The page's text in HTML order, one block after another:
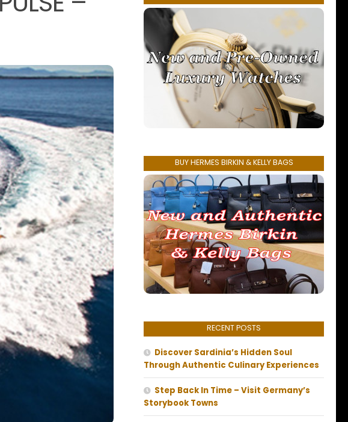
BUY HERMES BIRKIN & KELLY BAGS
RECENT POSTS
Discover Sardinia’s Hidden Soul
Through Authentic Culinary Experiences
Step Back In Time – Visit Germany’s
Storybook Towns